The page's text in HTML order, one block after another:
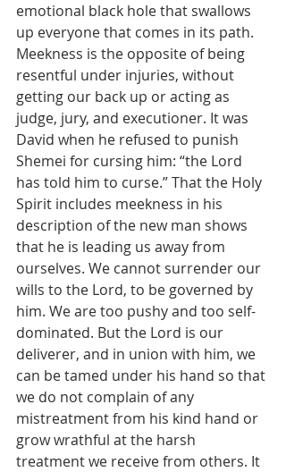
emotional black hole that swallows
up everyone that comes in its path.
Meekness is the opposite of being
resentful under injuries, without
getting our back up or acting as
judge, jury, and executioner. It was
David when he refused to punish
Shemei for cursing him: “the Lord
has told him to curse.” That the Holy
Spirit includes meekness in his
description of the new man shows
that he is leading us away from
ourselves. We cannot surrender our
wills to the Lord, to be governed by
him. We are too pushy and too self-
dominated. But the Lord is our
deliverer, and in union with him, we
can be tamed under his hand so that
we do not complain of any
mistreatment from his kind hand or
grow wrathful at the harsh
treatment we receive from others. It